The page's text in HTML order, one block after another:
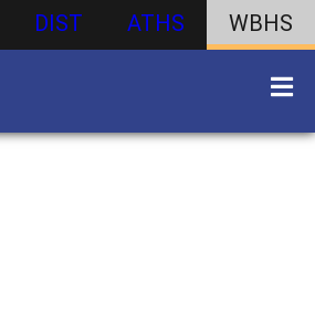
DIST ATHS WBHS